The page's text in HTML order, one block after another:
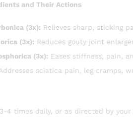
and Their Actions
(3x): Relieves sharp, sticking
(3x): Reduces gouty joint
(3x): Eases stiffness, pain,
sciatica pain, leg cramps,
4 times daily, or as directed by your